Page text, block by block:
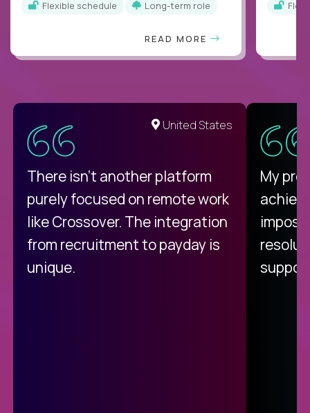
Flexible schedule Long-term role
READ MORE
United States
There isn't another platform
purely focused on remote work
like Crossover. The integration
from recruitment to payday is
unique.
My